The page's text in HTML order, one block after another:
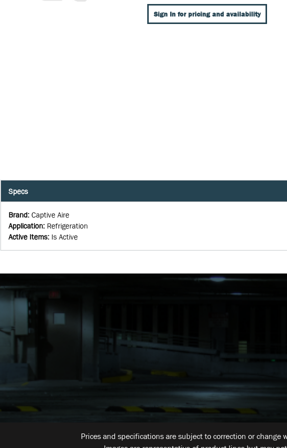
Sign In for pricing and availability
Specs
Brand: Captive Aire
Application: Refrigeration
Active Items: Is Active
Prices and specifications are subject to correction or change